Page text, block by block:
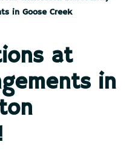
in Goose Creek
at
in